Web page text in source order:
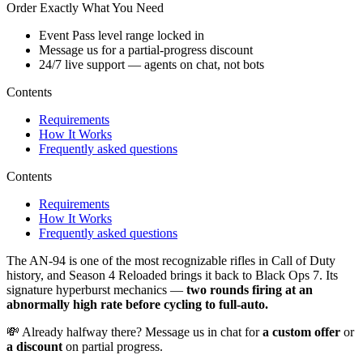
Order Exactly What You Need
Event Pass level range locked in
Message us for a partial-progress discount
24/7 live support — agents on chat, not bots
Contents
Requirements
How It Works
Frequently asked questions
Contents
Requirements
How It Works
Frequently asked questions
The AN-94 is one of the most recognizable rifles in Call of Duty
history, and Season 4 Reloaded brings it back to Black Ops 7. Its
signature hyperburst mechanics — two rounds firing at an
abnormally high rate before cycling to full-auto.
💸 Already halfway there? Message us in chat fora custom offer or
a discounton partial progress.